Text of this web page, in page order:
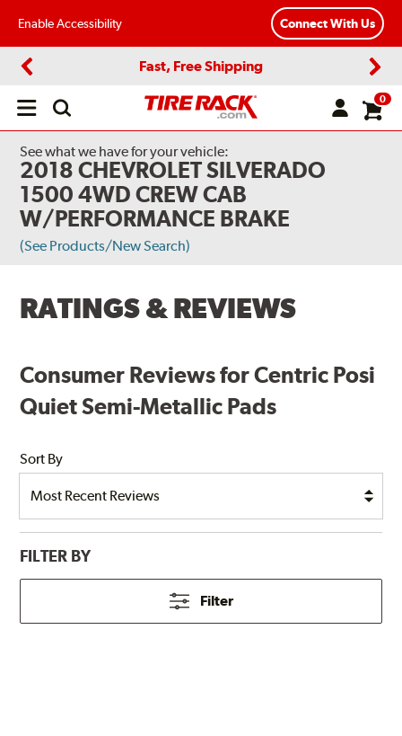
Enable Accessibility Connect With Us
Fast, Free Shipping
Open
0
See what we have for your vehicle:
2018 CHEVROLET SILVERADO
1500 4WD CREW CAB
W/PERFORMANCE BRAKE
(See Products/New Search)
RATINGS & REVIEWS
Consumer Reviews for Centric Posi
Quiet Semi-Metallic Pads
Sort By
FILTER BY
Filter